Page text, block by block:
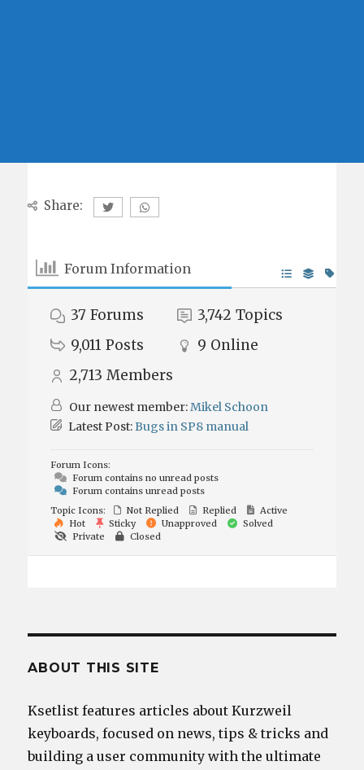
Share:
Forum Information
37 Forums 3,742 Topics
9,011 Posts 9 Online
2,713 Members
Our newest member:Mikel Schoon
Latest Post:Bugs in SP8 manual
Forum Icons:
Forum contains no unread posts
Forum contains unread posts
Topic Icons:
Not Replied Replied
Active
Hot
Sticky Unapproved
Solved
Private
Closed
ABOUT THIS SITE
Ksetlist features articles about Kurzweil
keyboards, focused on news, tips & tricks and
building a user community with the ultimate